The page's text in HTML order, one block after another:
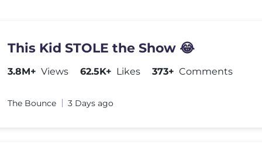
This Kid STOLE the Show 😂
3.8M+ Views 62.5K+ Likes 373+ Comments
The Bounce 3 Days ago